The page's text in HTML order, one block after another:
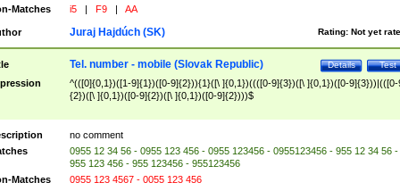
Matches
i5 | F9 | AA
Rating: Not yet
Juraj Hajdúch (SK)
Test
Details
Tel. number - mobile (Slovak Republic)
^(([0]{0,1})([1-9]{1})([0-9]{2})){1}([\ ]{0,1})((([0-9]{3})([\ ]{0,1})([0-9]{3}))|(([0-
{2})([\ ]{0,1})([0-9]{2})([\ ]{0,1})([0-9]{2})))$
no comment
0955 12 34 56 - 0955 123 456 - 0955 123456 - 0955123456 - 955 12 34 56 -
955 123 456 - 955 123456 - 955123456
Matches
0955 123 4567 - 0055 123 456